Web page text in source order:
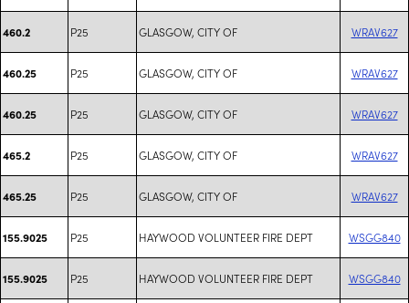
460.2 P25 GLASGOW, CITY OF WRAV627
460.25 P25 GLASGOW, CITY OF WRAV627
460.25 P25 GLASGOW, CITY OF WRAV627
465.2 P25 GLASGOW, CITY OF WRAV627
465.25 P25 GLASGOW, CITY OF WRAV627
155.9025 P25 HAYWOOD VOLUNTEER FIRE DEPT WSGG840
155.9025 P25 HAYWOOD VOLUNTEER FIRE DEPT WSGG840